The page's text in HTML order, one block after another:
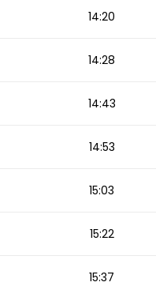
14:20
14:28
14:43
14:53
15:03
15:22
15:37